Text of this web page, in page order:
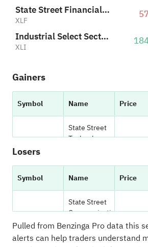
State Street Financial Select Sector SPDR ETF
XLF
Industrial Select Sector SPDR
XLI
Gainers
Symbol Name Price
State Street
Technology
State Street
Select Sector
State Street
Losers
Symbol Name Price
(NYSE:XLC)
State Street
Communicati
on Services
Select Sector
Pulled from Benzinga Pro data this
alerts can help traders understand